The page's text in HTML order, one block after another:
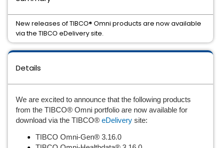
Details
We are excited to announce that the following products
from the TIBCO® Omni portfolio are now available for
download via the TIBCO® eDelivery site:
TIBCO Omni-Gen® 3.16.0
New releases of TIBCO® Omni products are now available
via the TIBCO eDelivery site.